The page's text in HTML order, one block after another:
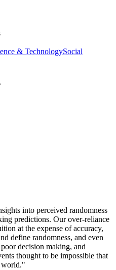
& TechnologySocial
into perceived randomness
predictions. Our over-reliance
at the expense of accuracy,
define randomness, and even
decision making, and
thought to be impossible that
world."